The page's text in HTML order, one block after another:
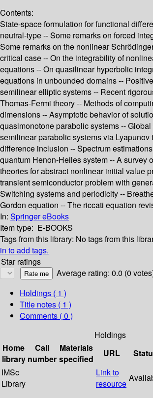
Contents:
State-space formulation for functional
neutral-type -- Some remarks on forced
Some remarks on the nonlinear
critical case -- On the integrability of
equations -- On quasilinear hyperbolic
equations in unbounded domains --
semilinear elliptic systems -- Recent
Thomas-Fermi theory -- Methods of
dimensions -- Asymptotic behavior of
quasimonotone parabolic systems --
semilinear parabolic systems via Lyapunov
difference inclusion -- Spectrum
quantum Henon-Heiles system -- A survey
theories for abstract nonlinear initial value
transient semiconductor problem with
Switching systems and periodicity --
Gordon equation -- The riccati equation
In: Springer eBooks
Item type: E-BOOKS
Tags from this library: No tags from this
in to add tags.
Star ratings
Average rating: 0.0 (0
Holdings ( 1 )
Title notes ( 1 )
Comments ( 0 )
Holdings
Home
library
Call
number
Materials
specified
URL
IMSc
Library
Link to
resource